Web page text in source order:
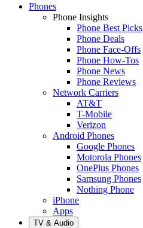
Phones
Phone Insights
Phone Best Picks
Phone Deals
Phone Face-Offs
Phone How-Tos
Phone News
Phone Reviews
Network Carriers
AT&T
T-Mobile
Verizon
Android Phones
Google Phones
Motorola Phones
OnePlus Phones
Samsung Phones
Nothing Phone
iPhone
Apps
TV & Audio